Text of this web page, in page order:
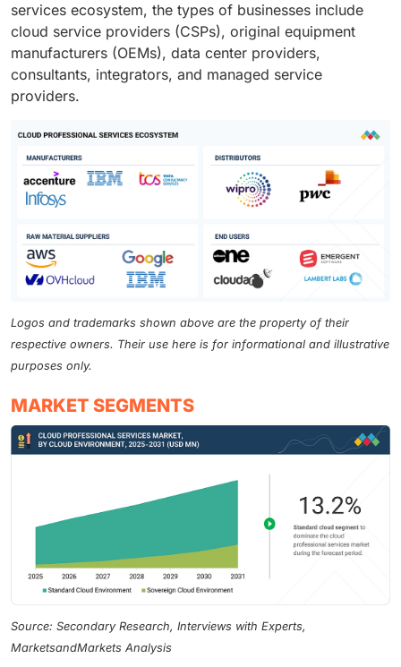
services ecosystem, the types of businesses include
cloud service providers (CSPs), original equipment
manufacturers (OEMs), data center providers,
consultants, integrators, and managed service
providers.
Logos and trademarks shown above are the property of their
respective owners. Their use here is for informational and illustrative
purposes only.
MARKET SEGMENTS
Source: Secondary Research, Interviews with Experts,
MarketsandMarkets Analysis